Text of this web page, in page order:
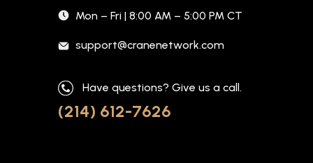
Mon – Fri | 8:00 AM – 5:00 PM CT
support@cranenetwork.com
Have questions? Give us a call.
(214) 612-7626